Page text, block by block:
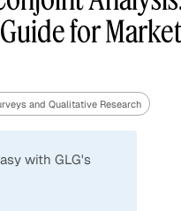
Expert Witness
for
and Qualitative Research
with GLG's